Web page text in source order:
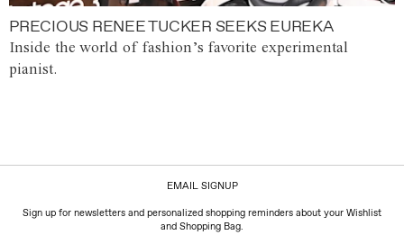
PRECIOUS RENEE TUCKER SEEKS EUREKA
Inside the world of fashion’s favorite experimental
pianist.
EMAIL SIGNUP
Sign up for newsletters and personalized shopping reminders about your Wishlist
and Shopping Bag.